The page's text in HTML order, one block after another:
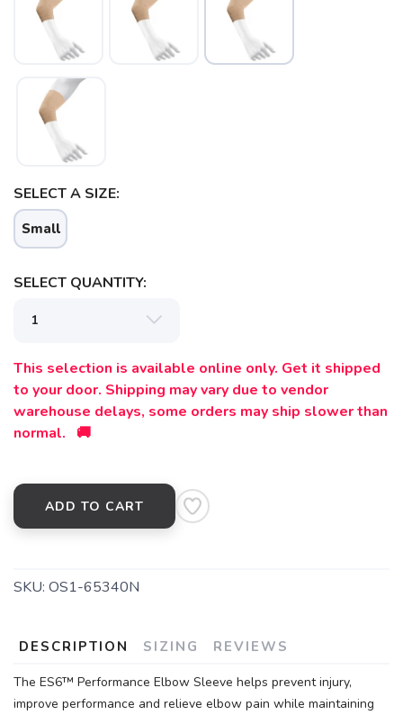
SELECT A SIZE:
Small
SELECT QUANTITY:
This selection is available online only. Get it shipped
to your door. Shipping may vary due to vendor
warehouse delays, some orders may ship slower than
normal. 🚚
ADD TO CART
SKU: OS1-65340N
DESCRIPTION SIZING REVIEWS
The ES6™ Performance Elbow Sleeve helps prevent injury,
improve performance and relieve elbow pain while maintaining